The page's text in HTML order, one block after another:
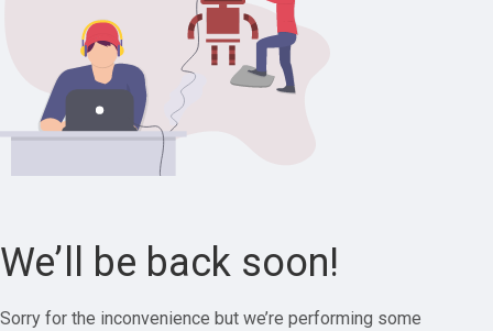
We’ll be back soon!
Sorry for the inconvenience but we’re performing some